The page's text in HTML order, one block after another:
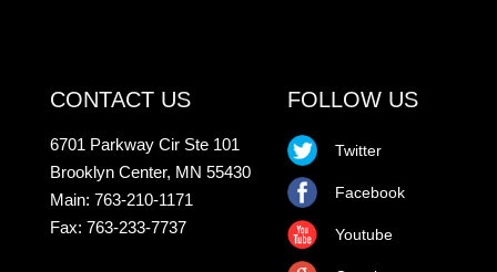
CONTACT US
6701 Parkway Cir Ste 101
Brooklyn Center, MN 55430
Main: 763-210-1171
Fax: 763-233-7737
FOLLOW US
Twitter
Facebook
Youtube